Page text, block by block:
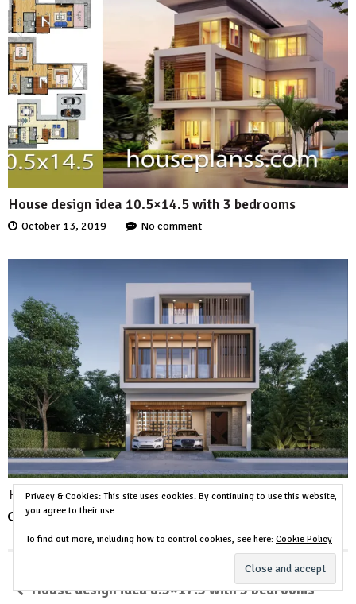
House design idea 10.5×14.5 with 3 bedrooms
October 13, 2019 No comment
House Design Plot 11×24 Meter 3 Beds 4 Baths
December 15, 2023
House design idea 8.5×17.5 with 5 bedrooms
Privacy & Cookies: This site uses cookies. By continuing to use this website,
you agree to their use.
To find out more, including how to control cookies, see here: Cookie Policy